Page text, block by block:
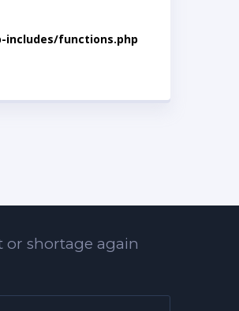
includes/functions.php
or shortage again